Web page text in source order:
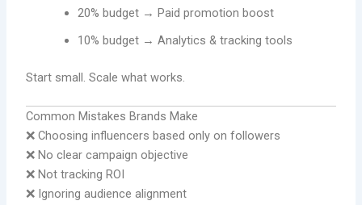
20% budget → Paid promotion boost
10% budget → Analytics & tracking tools
Start small. Scale what works.
Common Mistakes Brands Make
❌ Choosing influencers based only on followers
❌ No clear campaign objective
❌ Not tracking ROI
❌ Ignoring audience alignment